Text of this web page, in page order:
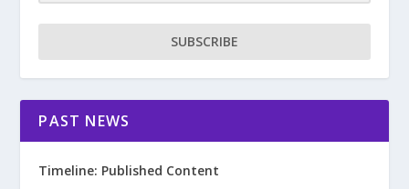
SUBSCRIBE
PAST NEWS
Timeline: Published Content